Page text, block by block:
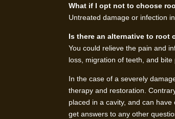
What if I opt not to choose
Untreated damage or infection
Is there an alternative to root
You could relieve the pain and
loss, migration of teeth, and bite
In the case of a severely
therapy and restoration.
placed in a cavity, and can
get answers to any other